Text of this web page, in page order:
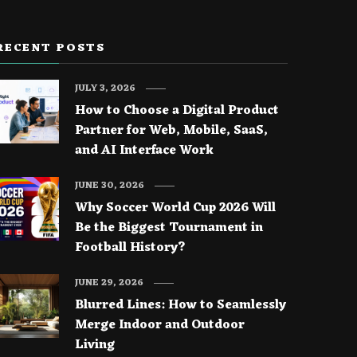
POSTS
How to Choose a Digital Product
Partner for Web, Mobile, SaaS,
and AI Interface Work
JULY 3, 2026
Why Soccer World Cup 2026 Will
Be the Biggest Tournament in
Football History?
JUNE 30, 2026
Blurred Lines: How to Seamlessly
Merge Indoor and Outdoor
Living
JUNE 29, 2026